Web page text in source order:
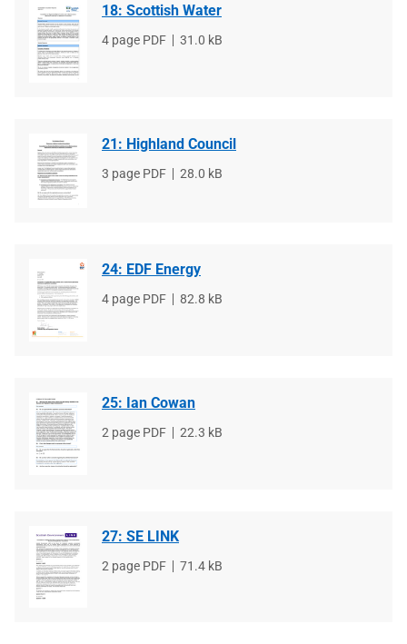
18: Scottish Water
File
4 page PDF
File
31.0 kB
21: Highland Council
File
3 page PDF
File
28.0 kB
24: EDF Energy
File
4 page PDF
File
82.8 kB
25: Ian Cowan
File
2 page PDF
File
22.3 kB
27: SE LINK
File
2 page PDF
File
71.4 kB